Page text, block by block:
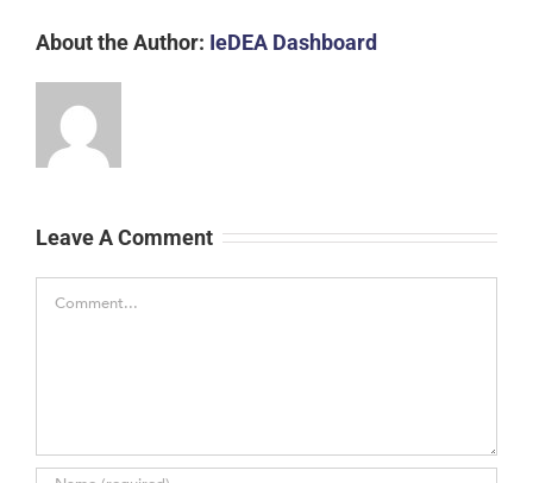
About the Author: IeDEA Dashboard
Leave A Comment
Comment